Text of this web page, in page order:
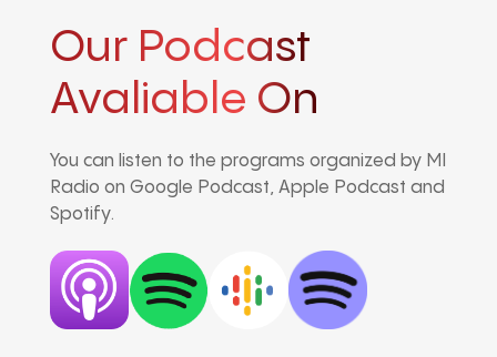
Our Podcast
Avaliable On
You can listen to the programs organized by MI
Radio on Google Podcast, Apple Podcast and
Spotify.